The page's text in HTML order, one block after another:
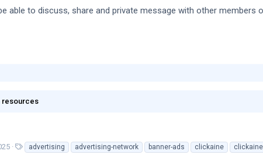
able to discuss, share and private message with other members
resources
advertising advertising-network banner-ads clickaine